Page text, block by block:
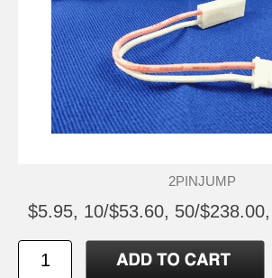
2PINJUMP
$5.95, 10/$53.60, 50/